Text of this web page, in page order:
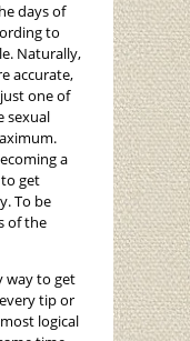
days of
to
Naturally,
accurate,
one of
sexual
a
get
To be
of the
way to get
tip or
logical